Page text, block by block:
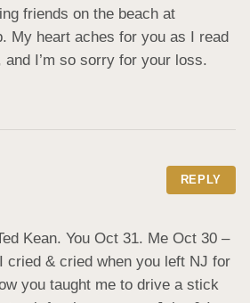
friends on the beach at
My heart aches for you as I read
I’m so sorry for your loss.
REPLY
Kean. You Oct 31. Me Oct 30 –
cried & cried when you left NJ for
you taught me to drive a stick